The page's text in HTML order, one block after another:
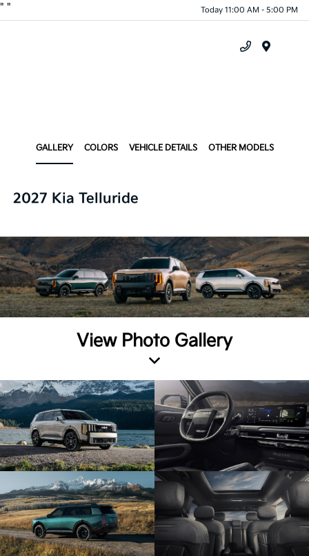
" " Today 11:00 AM - 5:00 PM
GALLERY COLORS VEHICLE DETAILS OTHER MODELS
2027 Kia Telluride
View Photo Gallery